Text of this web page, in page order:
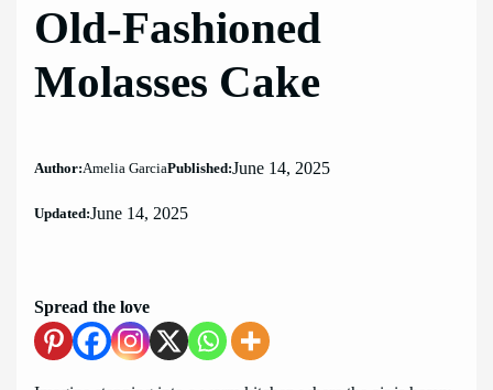
Old-Fashioned
Molasses Cake
Author:Amelia GarciaPublished:June 14, 2025
Updated:June 14, 2025
Spread the love